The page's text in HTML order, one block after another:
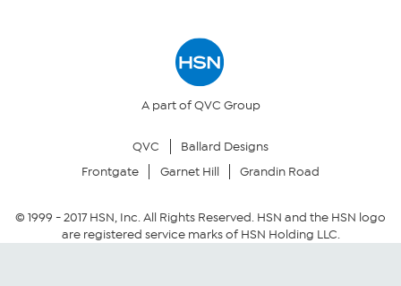
Returns & Exchanges
Security Policy
A part of QVC Group
QVC
Ballard Designs
Frontgate
Garnet Hill Grandin Road
© 1999 -2017HSN, Inc. All Rights Reserved. HSN and the HSN logo
are registered service marks of HSN Holding LLC.